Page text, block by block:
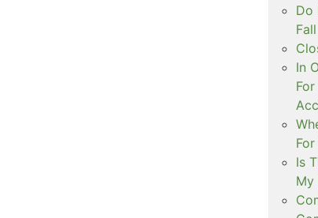
Do
In
Is
My